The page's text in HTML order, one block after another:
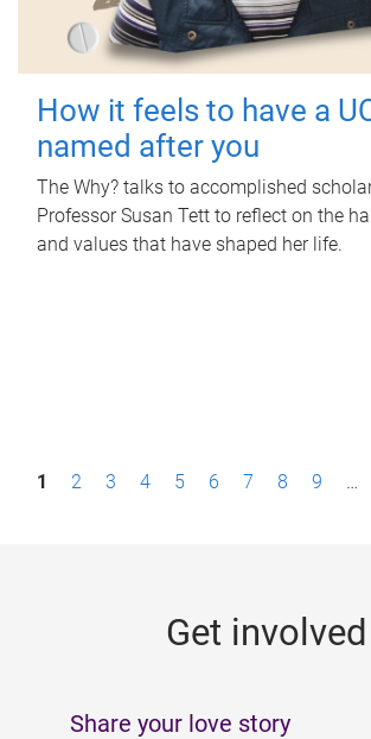
How it feels to have a
named after you
The Why? talks to accomplished
Professor Susan Tett to reflect on the
and values that have shaped her life.
P1 2 3 4 5 6 7 8 9 …
Get involved
Share your love story